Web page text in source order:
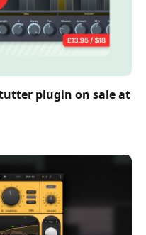
plugin on sale at